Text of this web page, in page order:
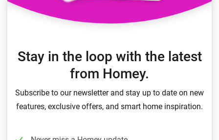
Stay in the loop with the latest
from Homey.
Subscribe to our newsletter and stay up to date on new
features, exclusive offers, and smart home inspiration.